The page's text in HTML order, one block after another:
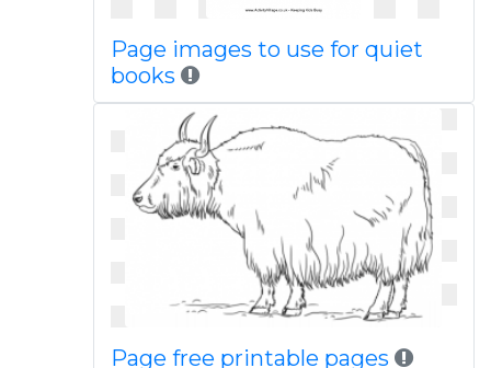
Page images to use for quiet
books
Page free printable pages